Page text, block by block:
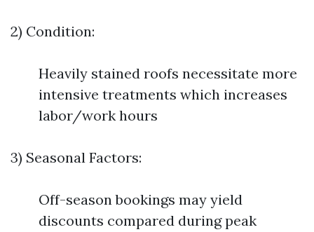
2) Condition:
Heavily stained roofs necessitate more
intensive treatments which increases
labor/work hours
3) Seasonal Factors:
Off-season bookings may yield
discounts compared during peak